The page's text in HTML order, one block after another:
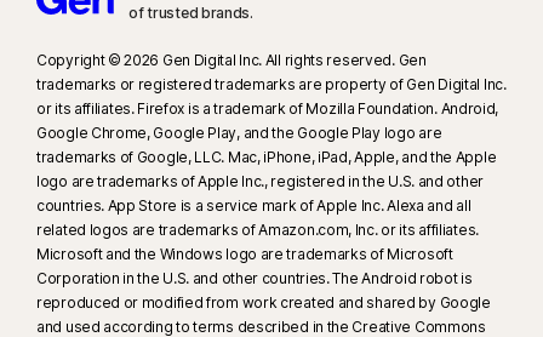
of trusted brands.​
Copyright © 2026 Gen Digital Inc. All rights reserved. Gen
trademarks or registered trademarks are property of Gen Digital Inc.
or its affiliates. Firefox is a trademark of Mozilla Foundation. Android,
Google Chrome, Google Play, and the Google Play logo are
trademarks of Google, LLC. Mac, iPhone, iPad, Apple, and the Apple
logo are trademarks of Apple Inc., registered in the U.S. and other
countries. App Store is a service mark of Apple Inc. Alexa and all
related logos are trademarks of Amazon.com, Inc. or its affiliates.
Microsoft and the Windows logo are trademarks of Microsoft
Corporation in the U.S. and other countries. The Android robot is
reproduced or modified from work created and shared by Google
and used according to terms described in the Creative Commons